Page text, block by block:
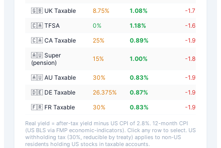
🇬🇧 UK Taxable
8.75% 1.08% -1.72
🇨🇦 TFSA
0% 1.18% -1.62
🇨🇦 CA Taxable
25% 0.89% -1.91
🇦🇺 Super
(pension)
15% 1.00% -1.80
🇦🇺 AU Taxable 30% 0.83% -1.97
🇩🇪 DE Taxable
26.375% 0.87% -1.93
🇫🇷 FR Taxable
30% 0.83% -1.97
Real yield = after-tax yield minus US CPI of 2.8%. 12-month CPI
(US BLS via FMP economic-indicators). Click any row to select. US
withholding tax (30%, reducible by treaty) applies to non-US
residents holding US stocks in taxable accounts.